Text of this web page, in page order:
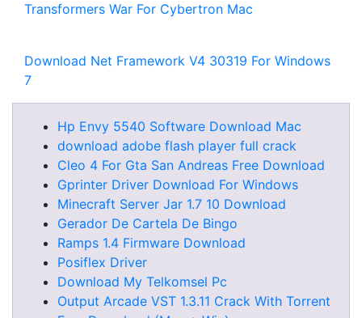
Transformers War For Cybertron Mac
Download Net Framework V4 30319 For Windows
7
Hp Envy 5540 Software Download Mac
download adobe flash player full crack
Cleo 4 For Gta San Andreas Free Download
Gprinter Driver Download For Windows
Minecraft Server Jar 1.7 10 Download
Gerador De Cartela De Bingo
Ramps 1.4 Firmware Download
Posiflex Driver
Download My Telkomsel Pc
Output Arcade VST 1.3.11 Crack With Torrent